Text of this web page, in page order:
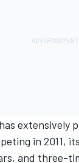
extensively
in 2011,
and three-